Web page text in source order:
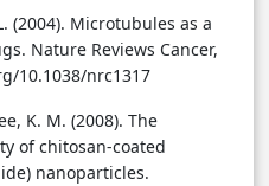
(2004). Microtubules as a
Nature Reviews Cancer,
10.1038/nrc1317
K. M. (2008). The
of chitosan-coated
nanoparticles.